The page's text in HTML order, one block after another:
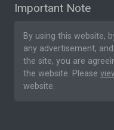
Important Note
By using this website,
any advertisement,
the site, you are
the website. Please
website.